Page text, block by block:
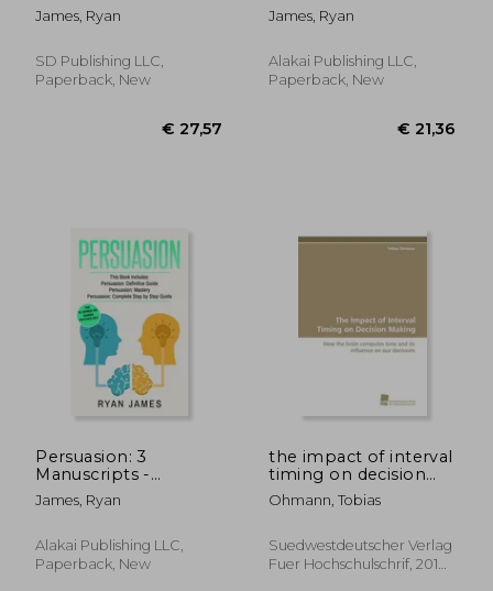
€ 66,02
Definitive Guide,
Empath: How to
Highly Sensitive,
Persuasion: The
James, Ryan
SD Publishing LLC,
Paperback, New
How to Master Your
Emotions, Improve
Massively Improve
Your Relationships
James, Ryan
Alakai Publishing LLC,
Paperback, New
Persuasion: 3
Manuscripts -
Persuasion Definitive
Guide, Persuasion
Complete Step by
Step Guide
James, Ryan
Alakai Publishing LLC,
Paperback, New
the impact of interval
timing on decision
making
Ohmann, Tobias
Suedwestdeutscher Verlag
Fuer Hochschulschrif, 2010,